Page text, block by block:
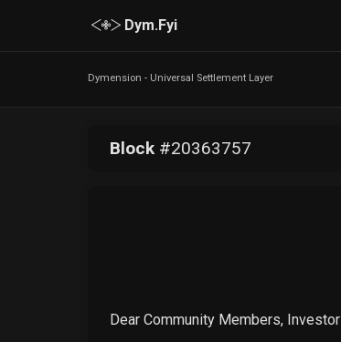
Dym.Fyi
Dymension - Universal Settlement Layer
Block#20363757
Dear Community Members,